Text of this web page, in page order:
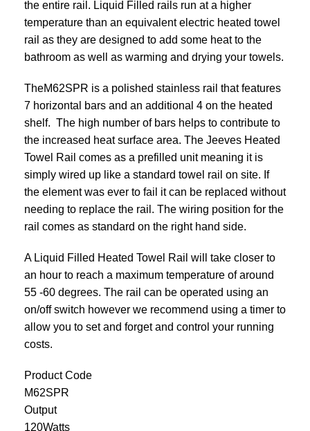
the entire rail. Liquid Filled rails run at a higher
temperature than an equivalent electric heated towel
rail as they are designed to add some heat to the
bathroom as well as warming and drying your towels.
TheM62SPR is a polished stainless rail that features
7 horizontal bars and an additional 4 on the heated
shelf. The high number of bars helps to contribute to
the increased heat surface area. The Jeeves Heated
Towel Rail comes as a prefilled unit meaning it is
simply wired up like a standard towel rail on site. If
the element was ever to fail it can be replaced without
needing to replace the rail. The wiring position for the
rail comes as standard on the right hand side.
A Liquid Filled Heated Towel Rail will take closer to
an hour to reach a maximum temperature of around
55 -60 degrees. The rail can be operated using an
on/off switch however we recommend using a timer to
allow you to set and forget and control your running
costs.
Product Code
M62SPR
Output
120Watts